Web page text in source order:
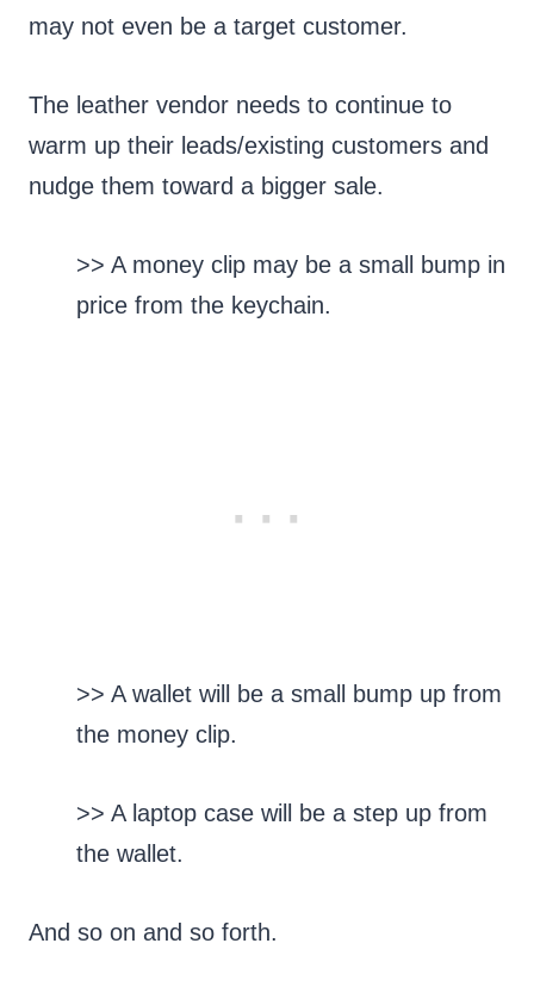
may not even be a target customer.
The leather vendor needs to continue to
warm up their leads/existing customers and
nudge them toward a bigger sale.
>> A money clip may be a small bump in
price from the keychain.
>> A wallet will be a small bump up from
the money clip.
>> A laptop case will be a step up from
the wallet.
And so on and so forth.